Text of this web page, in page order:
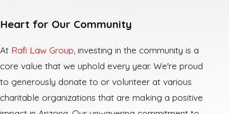
Heart for Our Community
At Rafi Law Group , investing in the community is a
core value that we uphold every year. We're proud
to generously donate to or volunteer at various
charitable organizations that are making a positive